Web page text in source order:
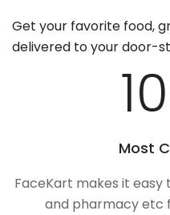
Get your favorite food,
delivered to your door-
Most
FaceKart makes it
and pharmacy etc